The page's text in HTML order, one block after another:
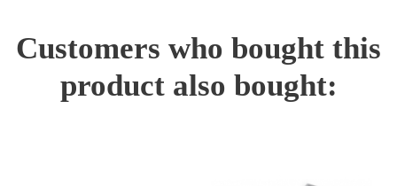
Customers who bought this
product also bought: